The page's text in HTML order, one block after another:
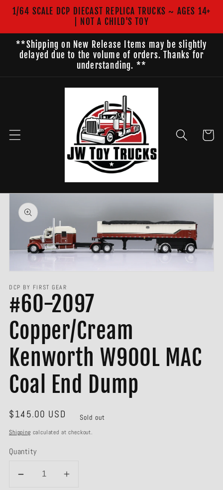
Skip to
content
1/64 SCALE DCP DIECAST REPLICA TRUCKS ~ AGES 14+
| NOT A CHILD'S TOY
**Shipping on New Release Items may be slightly
delayed due to the volume of orders. Thanks for
understanding. **
Cart
Skip to
product
information
Open
media
1
DCP BY FIRST GEAR
#60-2097
Copper/Cream
Kenworth W900L MAC
Coal End Dump
Regular
price
$145.00 USD Sold out
Shipping calculated at checkout.
Quantity
DecreaseIncrease